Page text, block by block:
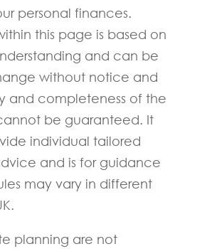
personal finances.
this page is based on
and can be
without notice and
and completeness of the
be guaranteed. It
individual tailored
and is for guidance
may vary in different
planning are not